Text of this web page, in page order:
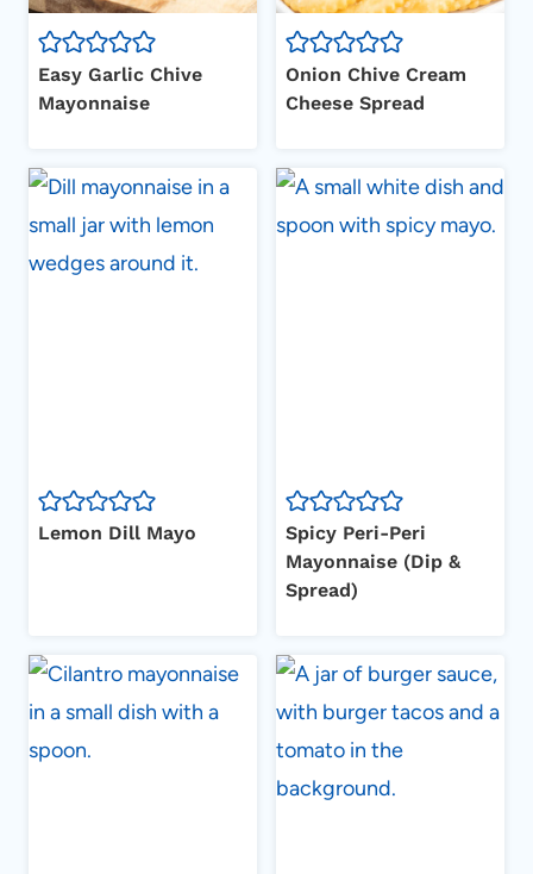
Easy Garlic Chive
Mayonnaise
Onion Chive Cream
Cheese Spread
Lemon Dill Mayo
Spicy Peri-Peri
Mayonnaise (Dip &
Spread)